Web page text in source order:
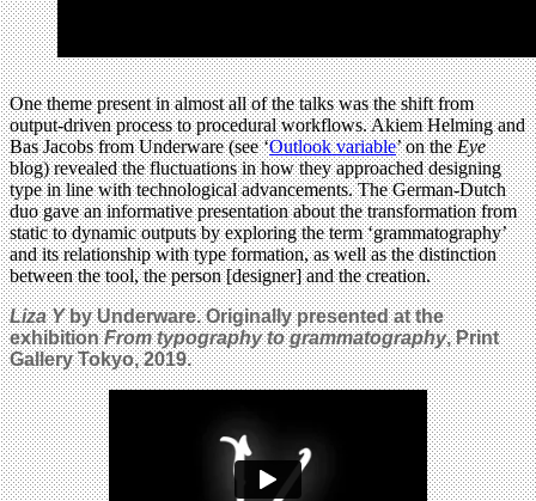
One theme present in almost all of the talks was the shift from
output-driven process to procedural workflows. Akiem Helming and
Bas Jacobs from Underware (see ‘Outlook variable’ on theEye
blog) revealed the fluctuations in how they approached designing
type in line with technological advancements. The German-Dutch
duo gave an informative presentation about the transformation from
static to dynamic outputs by exploring the term ‘grammatography’
and its relationship with type formation, as well as the distinction
between the tool, the person [designer] and the creation.
Liza Yby Underware. Originally presented at the
exhibitionFrom typography to grammatography, Print
Gallery Tokyo, 2019.